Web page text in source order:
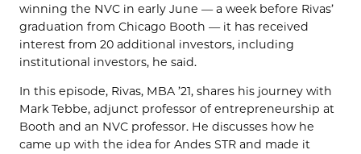
winning the NVC in early June — a week before Rivas’
graduation from Chicago Booth — it has received
interest from 20 additional investors, including
institutional investors, he said.
In this episode, Rivas, MBA ’21, shares his journey with
Mark Tebbe, adjunct professor of entrepreneurship at
Booth and an NVC professor. He discusses how he
came up with the idea for Andes STR and made it